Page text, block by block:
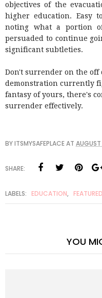
objectives of the
higher education. Easy
noting what a portion
persuaded to continue
significant subtleties.
Don't surrender on the
demonstration currently
fantasy of yours, there's
surrender effectively.
BYITSMYSAFEPLACEAT AUGUST
SHARE:
LABELS: EDUCATION, FEATURED
YOU